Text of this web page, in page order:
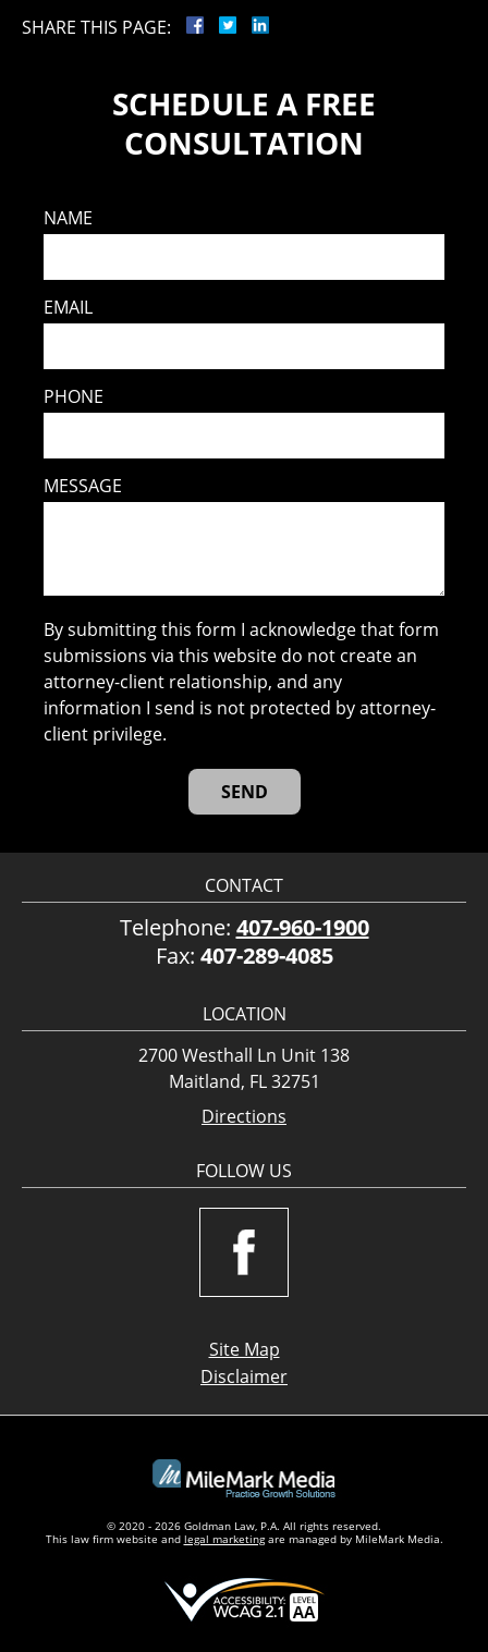
SHARE THIS PAGE:
SCHEDULE A FREE
CONSULTATION
NAME
EMAIL
PHONE
MESSAGE
By submitting this form I acknowledge that form
submissions via this website do not create an
attorney-client relationship, and any
information I send is not protected by attorney-
client privilege.
CONTACT
Telephone: 407-960-1900
Fax: 407-289-4085
LOCATION
2700 Westhall Ln Unit 138
Maitland, FL 32751
Directions
FOLLOW US
Site Map
Disclaimer
© 2020 - 2026 Goldman Law, P.A. All rights reserved.
This law firm website and legal marketingare managed by MileMark Media.